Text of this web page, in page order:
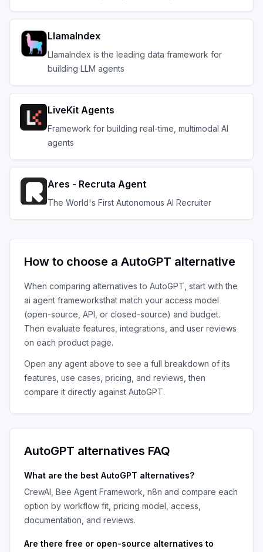
LlamaIndex
LlamaIndex is the leading data framework for
building LLM agents
LiveKit Agents
Framework for building real-time, multimodal AI
agents
Ares - Recruta Agent
The World's First Autonomous AI Recruiter
How to choose a AutoGPT alternative
When comparing alternatives to AutoGPT , start with the
ai agent frameworksthat match your access model
(open-source, API, or closed-source) and budget.
Then evaluate features, integrations, and user reviews
on each product page.
Open any agent above to see a full breakdown of its
features, use cases, pricing, and reviews, then
compare it directly against AutoGPT.
AutoGPT alternatives FAQ
What are the best AutoGPT alternatives?
CrewAI, Bee Agent Framework, n8n and compare each
option by workflow fit, pricing model, access,
documentation, and reviews.
Are there free or open-source alternatives to